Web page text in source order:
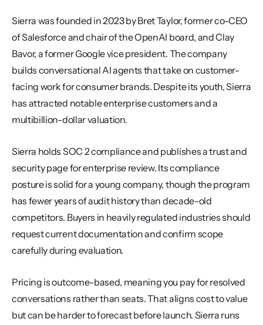
Sierra was founded in 2023 by Bret Taylor, former co-CEO
of Salesforce and chair of the OpenAI board, and Clay
Bavor, a former Google vice president. The company
builds conversational AI agents that take on customer-
facing work for consumer brands. Despite its youth, Sierra
has attracted notable enterprise customers and a
multibillion-dollar valuation.
Sierra holds SOC 2 compliance and publishes a trust and
security page for enterprise review. Its compliance
posture is solid for a young company, though the program
has fewer years of audit history than decade-old
competitors. Buyers in heavily regulated industries should
request current documentation and confirm scope
carefully during evaluation.
Pricing is outcome-based, meaning you pay for resolved
conversations rather than seats. That aligns cost to value
but can be harder to forecast before launch. Sierra runs